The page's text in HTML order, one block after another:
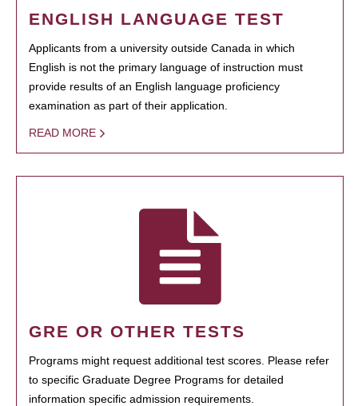
ENGLISH LANGUAGE TEST
Applicants from a university outside Canada in which
English is not the primary language of instruction must
provide results of an English language proficiency
examination as part of their application.
READ MORE
GRE OR OTHER TESTS
Programs might request additional test scores. Please refer
to specific Graduate Degree Programs for detailed
information specific admission requirements.